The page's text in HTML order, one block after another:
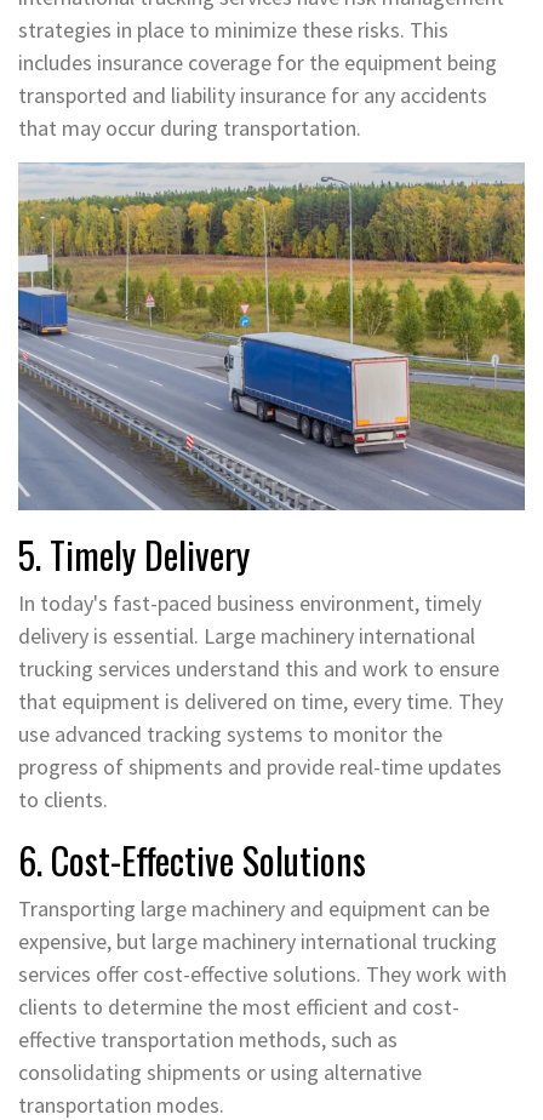
strategies in place to minimize these risks. This
includes insurance coverage for the equipment being
transported and liability insurance for any accidents
that may occur during transportation.
5. Timely Delivery
In today's fast-paced business environment, timely
delivery is essential. Large machinery international
trucking services understand this and work to ensure
that equipment is delivered on time, every time. They
use advanced tracking systems to monitor the
progress of shipments and provide real-time updates
to clients.
6. Cost-Effective Solutions
Transporting large machinery and equipment can be
expensive, but large machinery international trucking
services offer cost-effective solutions. They work with
clients to determine the most efficient and cost-
effective transportation methods, such as
consolidating shipments or using alternative
transportation modes.